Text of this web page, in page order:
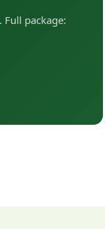
package: